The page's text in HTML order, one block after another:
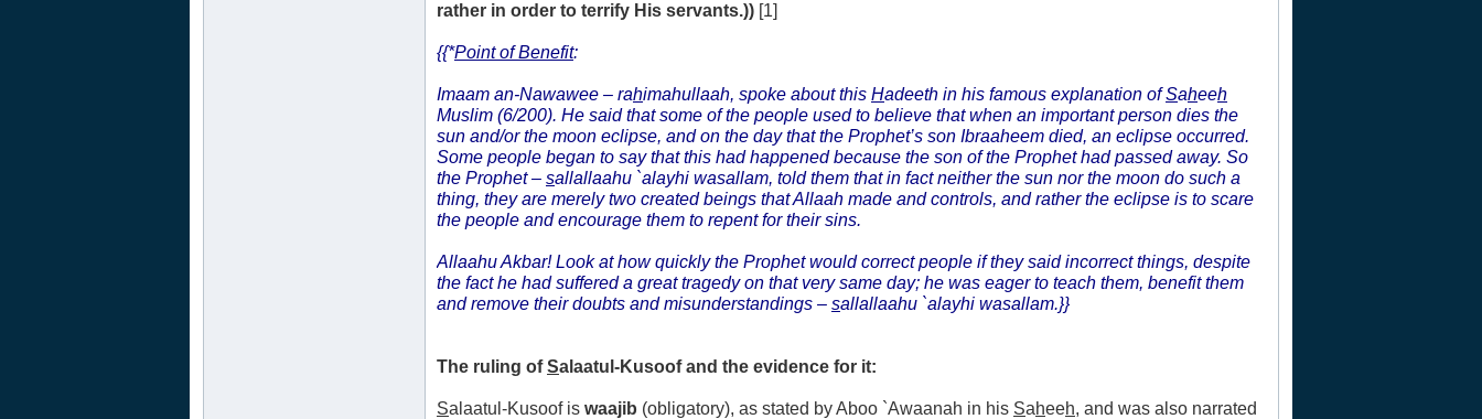
rather in order to terrify His servants.)) [1]
{{*Point of Benefit:
Imaam an-Nawawee – rahimahullaah, spoke about this Hadeeth in his famous explanation ofSaheeh
Muslim (6/200). He said that some of the people used to believe that when an important person dies the
sun and/or the moon eclipse, and on the day that the Prophet’s son Ibraaheem died, an eclipse occurred.
Some people began to say that this had happened because the son of the Prophet had passed away. So
the Prophet – sallallaahu `alayhi wasallam, told them that in fact neither the sun nor the moon do such a
thing, they are merely two created beings that Allaah made and controls, and rather the eclipse is to scare
the people and encourage them to repent for their sins.
Allaahu Akbar! Look at how quickly the Prophet would correct people if they said incorrect things, despite
the fact he had suffered a great tragedy on that very same day; he was eager to teach them, benefit them
and remove their doubts and misunderstandings – sallallaahu `alayhi wasallam.}}
The ruling ofSalaatul-Kusoof and the evidence for it:
Salaatul-Kusoof is waajib (obligatory), as stated by Aboo `Awaanah in his Saheeh, and was also narrated